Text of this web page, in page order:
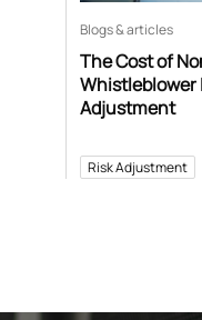
Blogs & articles
The Cost of
Whistleblower
Adjustment
Risk Adjustment